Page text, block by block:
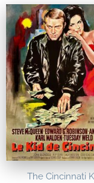
The Cincinnati